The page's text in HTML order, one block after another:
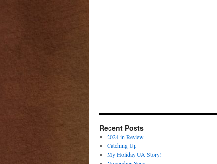
Recent Posts
2024 in Review
Catching Up
My Holiday UA Story!